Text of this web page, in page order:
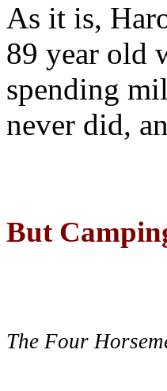
As it is,
89 year old
spending
never did,
But
The Four